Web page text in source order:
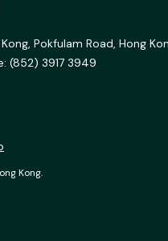
Pokfulam Road, Hong
(852) 3917 3949
Kong.